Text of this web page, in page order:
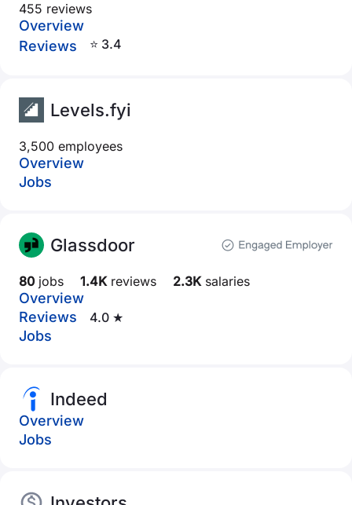
455 reviews
Overview
Reviews
⭐ 3.4
Levels.fyi
3,500 employees
Overview
Jobs
Glassdoor
80 jobs 1.4Kreviews 2.3Ksalaries
Overview
Reviews
4.0 ★
Jobs
Indeed
Overview
Jobs